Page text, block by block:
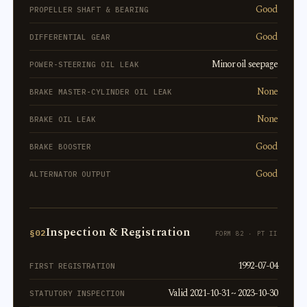
PROPELLER SHAFT & BEARING Good
DIFFERENTIAL GEAR Good
POWER-STEERING OIL LEAK Minor oil seepage
BRAKE MASTER-CYLINDER OIL LEAK None
BRAKE OIL LEAK None
BRAKE BOOSTER Good
ALTERNATOR OUTPUT Good
§02Inspection & Registration FORM 82 · PT II
FIRST REGISTRATION 1992-07-04
STATUTORY INSPECTION Valid 2021-10-31 ~ 2023-10-30